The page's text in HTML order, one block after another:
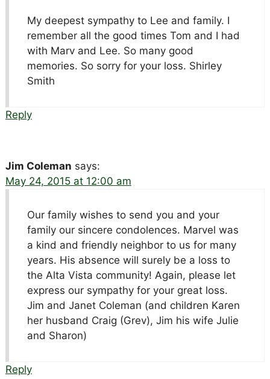
My deepest sympathy to Lee and family. I
remember all the good times Tom and I had
with Marv and Lee. So many good
memories. So sorry for your loss. Shirley
Smith
Reply
Jim Coleman says:
May 24, 2015 at 12:00 am
Our family wishes to send you and your
family our sincere condolences. Marvel was
a kind and friendly neighbor to us for many
years. His absence will surely be a loss to
the Alta Vista community! Again, please let
express our sympathy for your great loss.
Jim and Janet Coleman (and children Karen
her husband Craig (Grev), Jim his wife Julie
and Sharon)
Reply